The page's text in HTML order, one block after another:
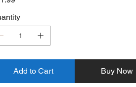
Add to Cart Buy Now